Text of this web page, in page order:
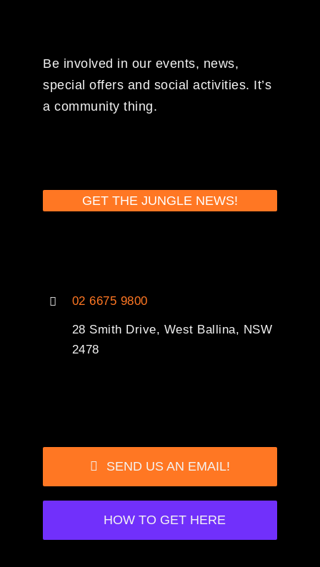
Be involved in our events, news,
special offers and social activities. It’s
a community thing.
GET THE JUNGLE NEWS!
02 6675 9800
28 Smith Drive, West Ballina, NSW
2478
SEND US AN EMAIL!
HOW TO GET HERE